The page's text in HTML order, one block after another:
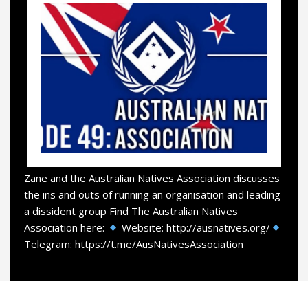
Zane and the Australian Natives Association discusses
the ins and outs of running an organisation and leading
a dissident group Find The Australian Natives
Association here:
Website: http://ausnatives.org/
Telegram: https://t.me/AusNativesAssociation